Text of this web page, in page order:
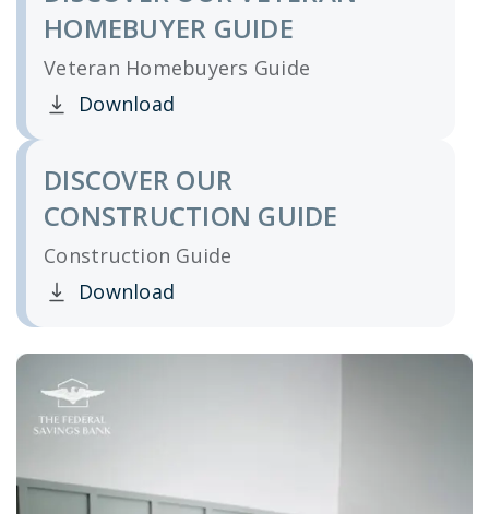
HOMEBUYER GUIDE
Veteran Homebuyers Guide
Download
Clicking this link opens a new window, and
DISCOVER OUR
CONSTRUCTION GUIDE
Construction Guide
Download
Clicking this link opens a new window, and